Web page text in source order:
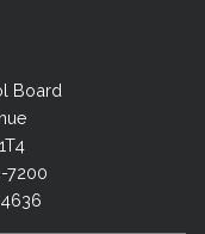
Board
7200